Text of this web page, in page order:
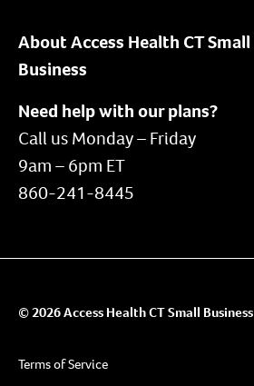
About Access Health CT Small
Business
Need help with our plans?
Call us Monday – Friday
9am – 6pm ET
860-241-8445
© 2026 Access Health CT Small Business
Terms of Service